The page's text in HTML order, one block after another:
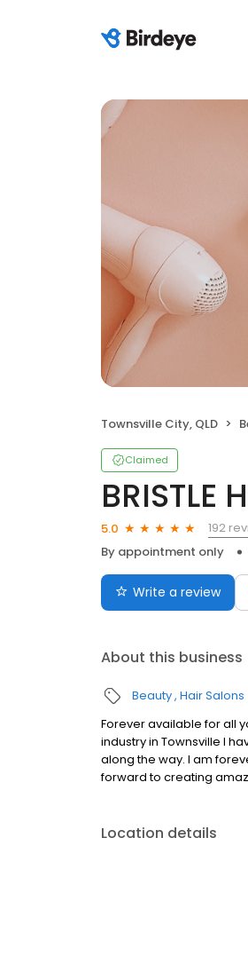
Townsville City, QLD
Claimed
BRISTLE
5.0
192
By appointment only
Write a review
About this business
Beauty Hair Salons
Forever available for all
industry in Townsville I
along the way. I am
forward to creating
Location details